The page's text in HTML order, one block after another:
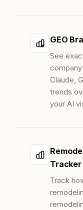
GEO
See
Claude,
trends
your AI
Tracker
Track